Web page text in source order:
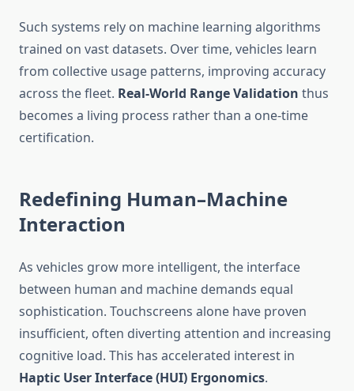
Such systems rely on machine learning algorithms
trained on vast datasets. Over time, vehicles learn
from collective usage patterns, improving accuracy
across the fleet. Real-World Range Validation thus
becomes a living process rather than a one-time
certification.
Redefining Human–Machine
Interaction
As vehicles grow more intelligent, the interface
between human and machine demands equal
sophistication. Touchscreens alone have proven
insufficient, often diverting attention and increasing
cognitive load. This has accelerated interest in
Haptic User Interface (HUI) Ergonomics.